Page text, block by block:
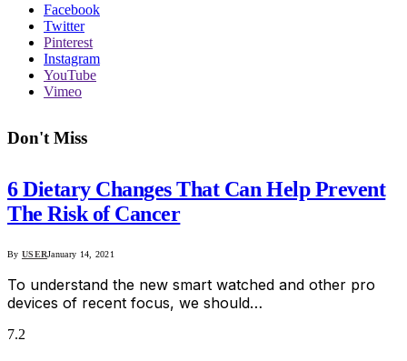
Facebook
Twitter
Pinterest
Instagram
YouTube
Vimeo
Don't Miss
6 Dietary Changes That Can Help Prevent
The Risk of Cancer
By USERJanuary 14, 2021
To understand the new smart watched and other pro
devices of recent focus, we should…
7.2